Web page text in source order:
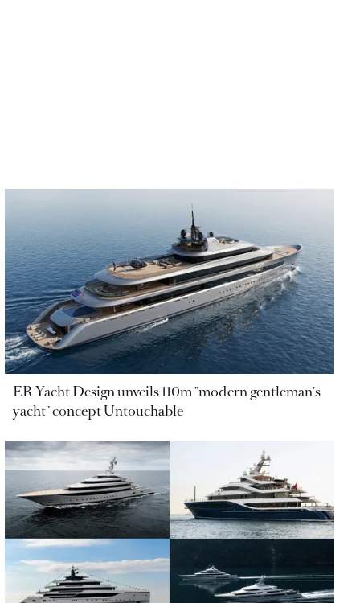
ER Yacht Design unveils 110m "modern gentleman's
yacht" concept Untouchable